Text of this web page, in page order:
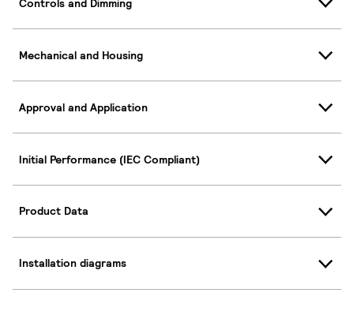
Mechanical and Housing
Approval and Application
Initial Performance (IEC Compliant)
Product Data
Installation diagrams